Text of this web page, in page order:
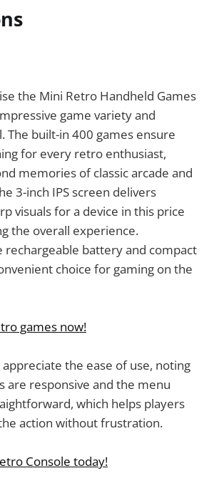
the Mini Retro Handheld Games
game variety and
The built-in 400 games ensure
for every retro enthusiast,
memories of classic arcade and
3-inch IPS screen delivers
visuals for a device in this price
the overall experience.
rechargeable battery and compact
choice for gaming on the
games now!
the ease of use, noting
are responsive and the menu
which helps players
action without frustration.
Console today!